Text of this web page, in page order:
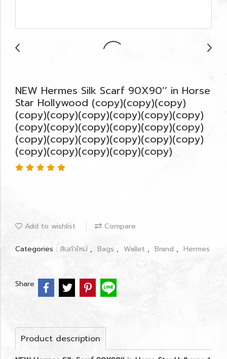
NEW Hermes Silk Scarf 90X90’’ in Horse
Star Hollywood (copy)(copy)(copy)
(copy)(copy)(copy)(copy)(copy)(copy)
(copy)(copy)(copy)(copy)(copy)(copy)
(copy)(copy)(copy)(copy)(copy)(copy)
(copy)(copy)(copy)(copy)(copy)
Add to wishlist Compare
Categories : สินค้าใหม่ , Bags , Wallet , Brand , Hermes
Share
Product description